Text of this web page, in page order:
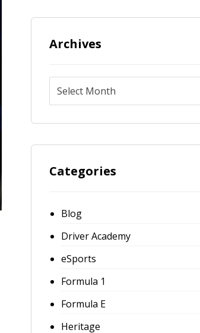
Archives
Categories
Blog
Driver Academy
eSports
Formula 1
Formula E
Heritage